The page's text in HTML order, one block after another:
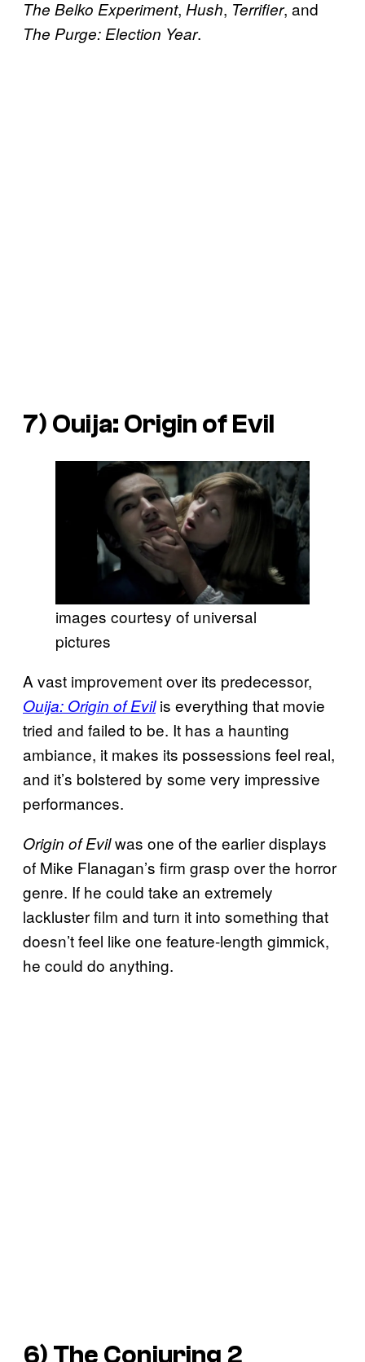
The Belko Experiment, Hush, Terrifier, and
The Purge: Election Year.
7) Ouija: Origin of Evil
images courtesy of universal
pictures
A vast improvement over its predecessor,
Ouija: Origin of Evil is everything that movie
tried and failed to be. It has a haunting
ambiance, it makes its possessions feel real,
and it’s bolstered by some very impressive
performances.
Origin of Evilwas one of the earlier displays
of Mike Flanagan’s firm grasp over the horror
genre. If he could take an extremely
lackluster film and turn it into something that
doesn’t feel like one feature-length gimmick,
he could do anything.
6) The Conjuring 2